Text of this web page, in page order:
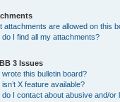
attachments are allowed on this
do I find all my attachments?
3 Issues
wrote this bulletin board?
isn’t X feature available?
do I contact about abusive and/